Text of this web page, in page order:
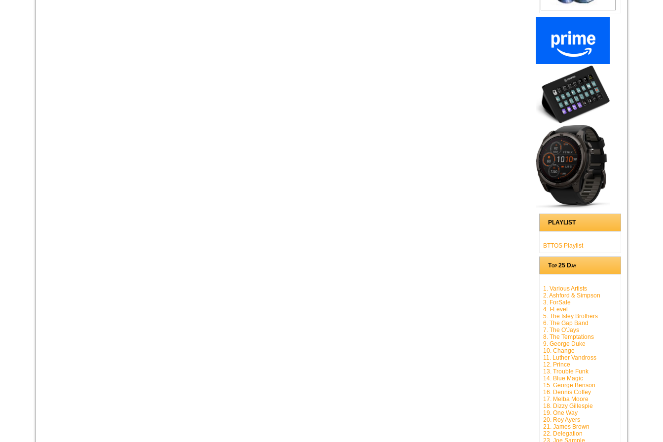
PLAYLIST
BTTOS Playlist
Top 25 Day
1. Various Artists
2. Ashford & Simpson
3. ForSale
4. I-Level
5. The Isley Brothers
6. The Gap Band
7. The O'Jays
8. The Temptations
9. George Duke
10. Change
11. Luther Vandross
12. Prince
13. Trouble Funk
14. Blue Magic
15. George Benson
16. Dennis Coffey
17. Melba Moore
18. Dizzy Gillespie
19. One Way
20. Roy Ayers
21. James Brown
22. Delegation
23. Joe Sample